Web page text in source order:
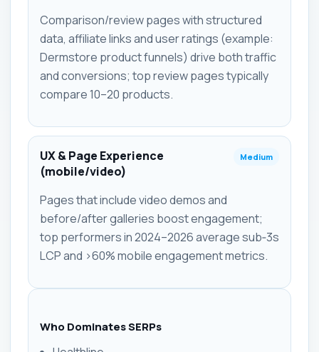
Comparison/review pages with structured
data, affiliate links and user ratings (example:
Dermstore product funnels) drive both traffic
and conversions; top review pages typically
compare 10–20 products.
UX & Page Experience
(mobile/video)
Medium
Pages that include video demos and
before/after galleries boost engagement;
top performers in 2024–2026 average sub‑3s
LCP and >60% mobile engagement metrics.
Who Dominates SERPs